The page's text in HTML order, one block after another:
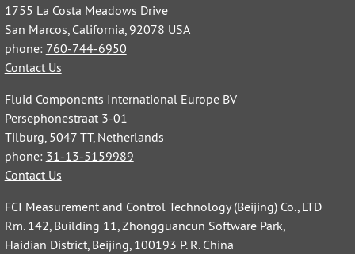
1755 La Costa Meadows Drive
San Marcos, California, 92078 USA
phone: 760-744-6950
Contact Us
Fluid Components International Europe BV
Persephonestraat 3-01
Tilburg, 5047 TT, Netherlands
phone: 31-13-5159989
Contact Us
FCI Measurement and Control Technology (Beijing) Co., LTD
Rm. 142, Building 11, Zhongguancun Software Park,
Haidian District, Beijing, 100193 P. R. China